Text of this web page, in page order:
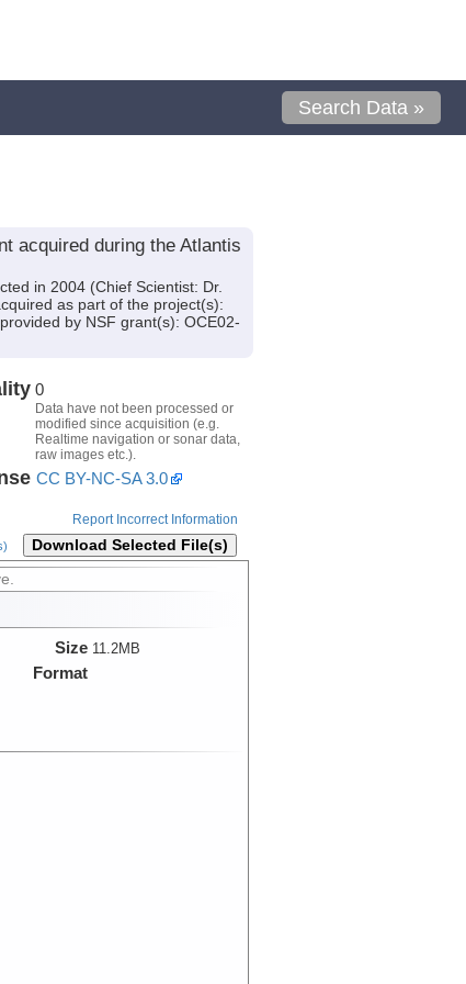
Search Data »
acquired during the Atlantis
in 2004 (Chief Scientist: Dr.
as part of the project(s):
by NSF grant(s): OCE02-
0
Data have not been processed or
modified since acquisition (e.g.
Realtime navigation or sonar data,
raw images etc.).
CC BY-NC-SA 3.0
Report Incorrect Information
Download Selected File(s)
Size 11.2MB
Format